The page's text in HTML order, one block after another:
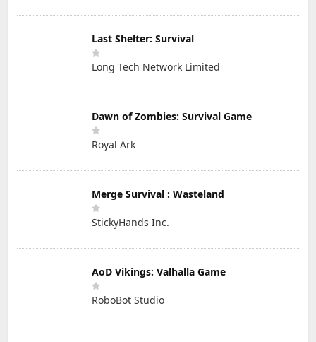
Last Shelter: Survival
Long Tech Network Limited
Dawn of Zombies: Survival Game
Royal Ark
Merge Survival : Wasteland
StickyHands Inc.
AoD Vikings: Valhalla Game
RoboBot Studio